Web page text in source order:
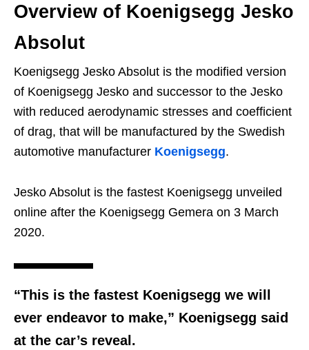
Overview of Koenigsegg Jesko
Absolut
Koenigsegg Jesko Absolut is the modified version
of Koenigsegg Jesko and successor to the Jesko
with reduced aerodynamic stresses and coefficient
of drag, that will be manufactured by the Swedish
automotive manufacturer Koenigsegg.
Jesko Absolut is the fastest Koenigsegg unveiled
online after the Koenigsegg Gemera on 3 March
2020.
“This is the fastest Koenigsegg we will
ever endeavor to make,” Koenigsegg said
at the car’s reveal.